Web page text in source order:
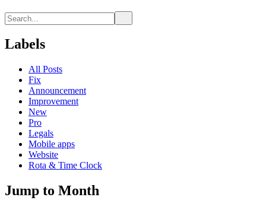
Labels
All Posts
Fix
Announcement
Improvement
New
Pro
Legals
Mobile apps
Website
Rota & Time Clock
Jump to Month